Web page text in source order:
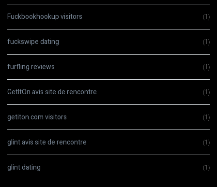
Fuckbookhookup visitors (1)
fuckswipe dating (1)
furfling reviews (1)
GetItOn avis site de rencontre (1)
getiton.com visitors (1)
glint avis site de rencontre (1)
glint dating (1)